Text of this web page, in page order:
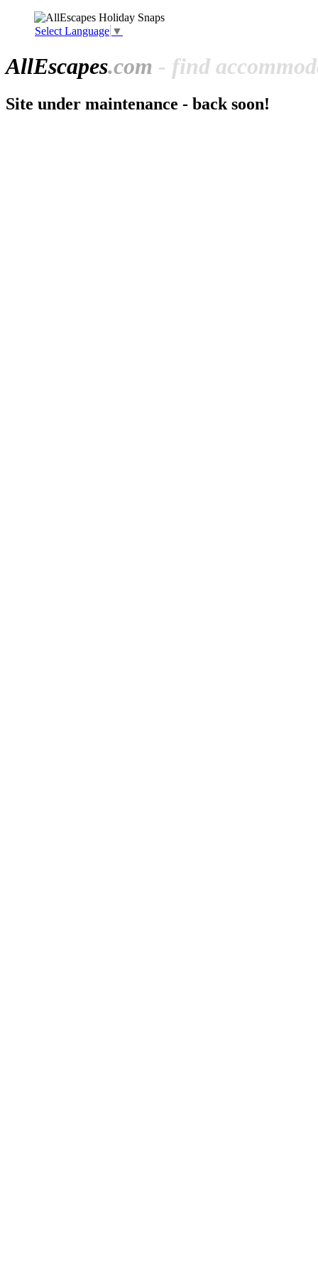
Select Language ▼
AllEscapes.com - find
Site under maintenance - back soon!